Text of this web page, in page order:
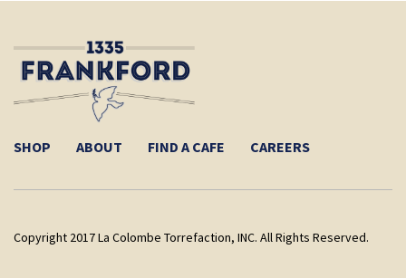
SHOP ABOUT FIND A CAFE CAREERS
Copyright 2017 La Colombe Torrefaction, INC. All Rights Reserved.